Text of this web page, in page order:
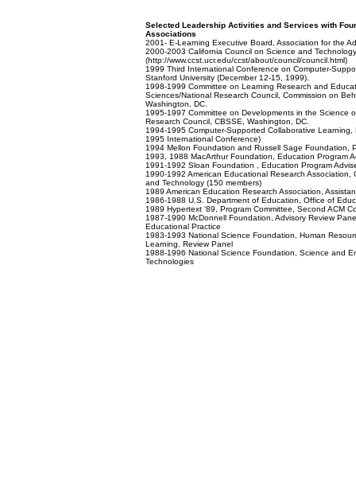
Selected Leadership Activities and Services with
Associations
2001- E-Learning Executive Board, Association for the
2000-2003 California Council on Science and Technology
(http://www.ccst.ucr.edu/ccst/about/council/council.html)
1999 Third International Conference on Computer-
Stanford University (December 12-15, 1999).
1998-1999 Committee on Learning Research and
Sciences/National Research Council, Commission on
Washington, DC.
1995-1997 Committee on Developments in the Science
Research Council, CBSSE, Washington, DC.
1994-1995 Computer-Supported Collaborative
1995 International Conference)
1994 Mellon Foundation and Russell Sage Foundation,
1993, 1988 MacArthur Foundation, Education Program
1991-1992 Sloan Foundation , Education Program
1990-1992 American Educational Research
and Technology (150 members)
1989 American Education Research Association,
1986-1988 U.S. Department of Education, Office of
1989 Hypertext ‘89, Program Committee, Second ACM
1987-1990 McDonnell Foundation, Advisory Review
Educational Practice
1983-1993 National Science Foundation, Human
Learning, Review Panel
1988-1996 National Science Foundation, Science and
Technologies